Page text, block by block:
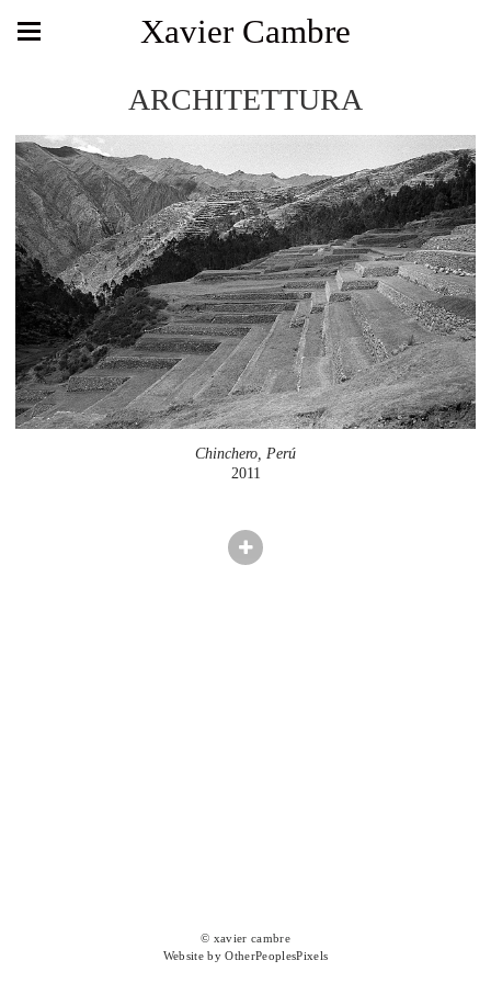
Xavier Cambre
ARCHITETTURA
Chinchero, Perú
2011
© xavier cambre
Website by OtherPeoplesPixels